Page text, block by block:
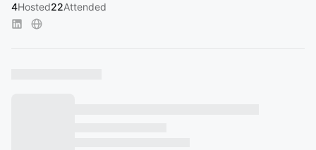
4Hosted22Attended